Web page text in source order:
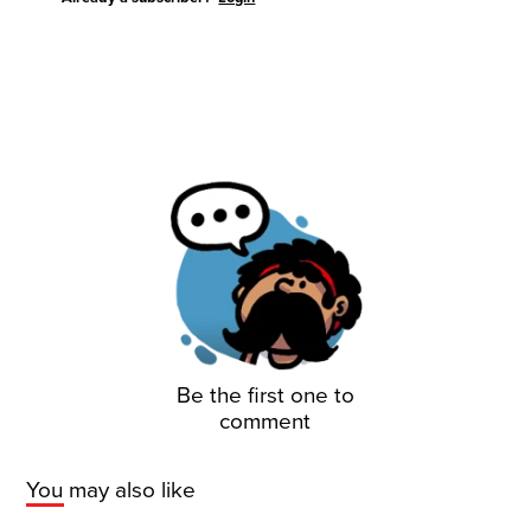
Be the first one to
comment
You may also like